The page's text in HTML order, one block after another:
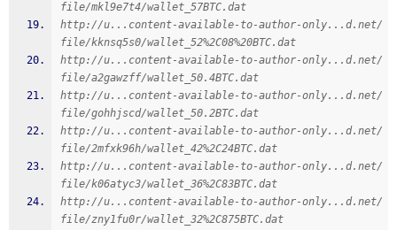
file/mkl9e7t4/wallet_57BTC.dat
http://u...content-available-to-author-only...d.net/
file/kknsq5s0/wallet_52%2C08%20BTC.dat
http://u...content-available-to-author-only...d.net/
file/a2gawzff/wallet_50.4BTC.dat
http://u...content-available-to-author-only...d.net/
file/gohhjscd/wallet_50.2BTC.dat
http://u...content-available-to-author-only...d.net/
file/2mfxk96h/wallet_42%2C24BTC.dat
http://u...content-available-to-author-only...d.net/
file/k06atyc3/wallet_36%2C83BTC.dat
http://u...content-available-to-author-only...d.net/
file/zny1fu0r/wallet_32%2C875BTC.dat